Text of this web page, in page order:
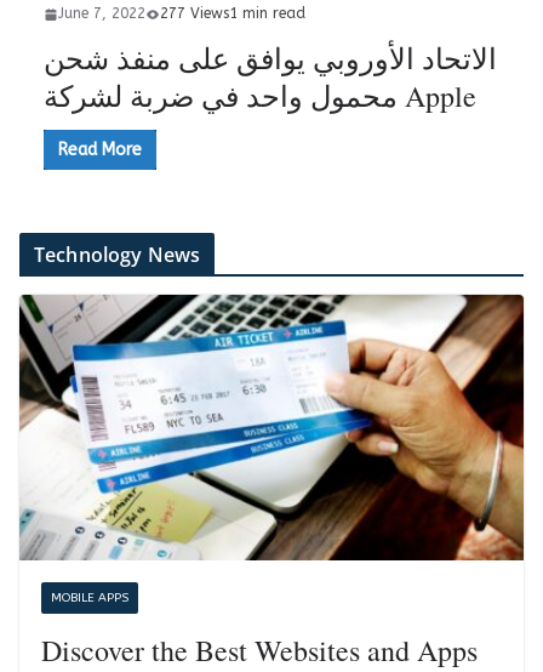
June 7, 2022 277 Views1 min read
الاتحاد الأوروبي يوافق على منفذ شحن
محمول واحد في ضربة لشركة Apple
Read More
Technology News
MOBILE APPS
Discover the Best Websites and Apps